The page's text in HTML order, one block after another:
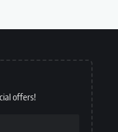
offers!